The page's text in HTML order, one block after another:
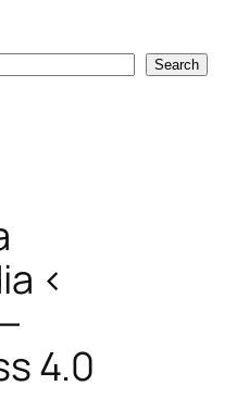
Search
‹
4.0